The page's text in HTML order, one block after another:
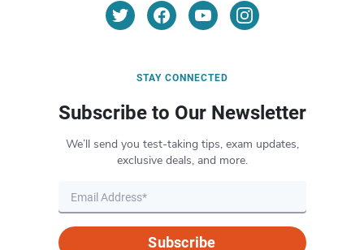
STAY CONNECTED
Subscribe to Our Newsletter
We’ll send you test-taking tips, exam updates,
exclusive deals, and more.
Subscribe